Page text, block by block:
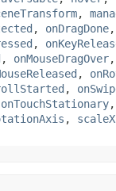
,
, onDragDone
,
, onMouseDragOver
,
,
onTouchStationary
, scaleX